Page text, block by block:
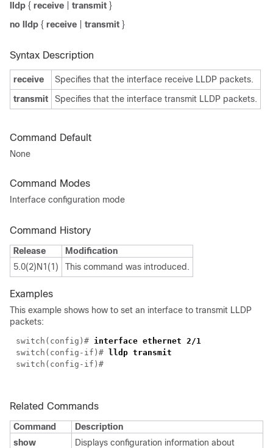
lldp { receive transmit }
no lldp { receive transmit }
Syntax Description
receive
Specifies that the interface receive LLDP packets.
transmit
Specifies that the interface transmit LLDP packets.
Command Default
None
Command Modes
Interface configuration mode
Command History
Release
Modification
5.0(2)N1(1)
This command was introduced.
Examples
This example shows how to set an interface to transmit LLDP
packets:
switch(config)# interface ethernet 2/1
switch(config-if)#
lldp transmit
switch(config-if)#
Related Commands
Command
Description
show
Displays configuration information about